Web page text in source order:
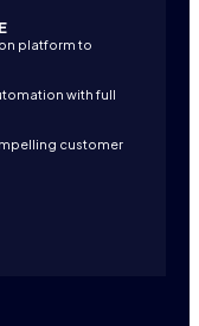
platform to
with full
customer